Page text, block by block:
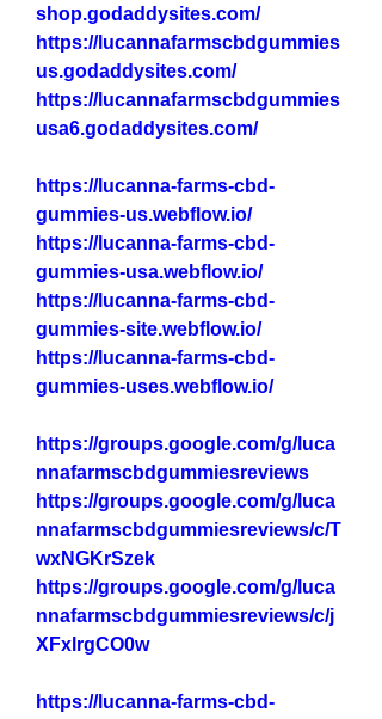
shop.godaddysites.com/
https://lucannafarmscbdgummies
us.godaddysites.com/
https://lucannafarmscbdgummies
usa6.godaddysites.com/
https://lucanna-farms-cbd-
gummies-us.webflow.io/
https://lucanna-farms-cbd-
gummies-usa.webflow.io/
https://lucanna-farms-cbd-
gummies-site.webflow.io/
https://lucanna-farms-cbd-
gummies-uses.webflow.io/
https://groups.google.com/g/luca
nnafarmscbdgummiesreviews
https://groups.google.com/g/luca
nnafarmscbdgummiesreviews/c/T
wxNGKrSzek
https://groups.google.com/g/luca
nnafarmscbdgummiesreviews/c/j
XFxlrgCO0w
https://lucanna-farms-cbd-